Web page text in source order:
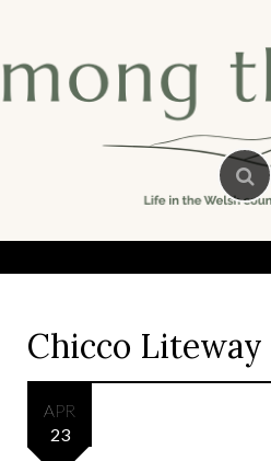
Chicco Liteway
APR
23